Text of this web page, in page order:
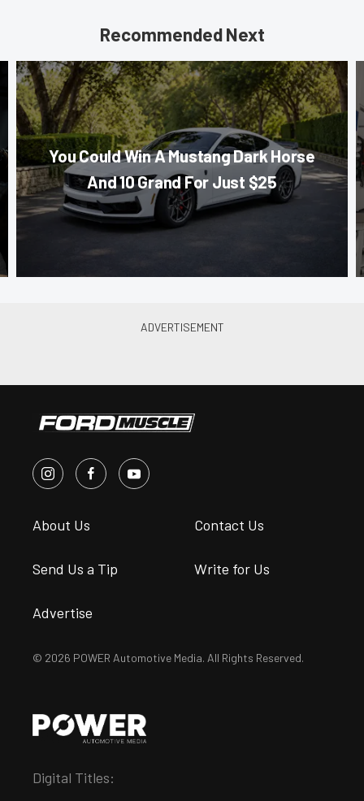
Recommended Next
You Could Win A Mustang Dark Horse
And 10 Grand For Just $25
About Us Contact Us
Send Us a Tip Write for Us
Advertise
© 2026 POWER Automotive Media. All Rights Reserved.
Digital Titles: